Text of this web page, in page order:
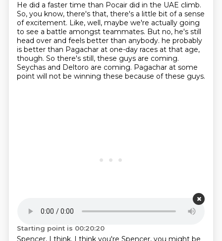
He did a faster time than Pocair did in the UAE climb.
So, you know, there's that, there's a little bit of a sense
of excitement. Like, well, maybe we're actually going
to see a battle amongst teammates. But no, he's still
head over and feels better than anybody. he probably
is better than Pagachar at one-day races at that age,
though. So there's still, these guys are coming.
Seychas and Deltoro are coming. Pagachar at some
point will not be winning these because of these guys.
Starting point is 00:20:20
Spencer, I think. I think you're Spencer, you might be